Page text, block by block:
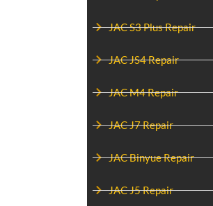
JAC S3 Plus Repair
JAC JS4 Repair
JAC M4 Repair
JAC J7 Repair
JAC Binyue Repair
JAC J5 Repair